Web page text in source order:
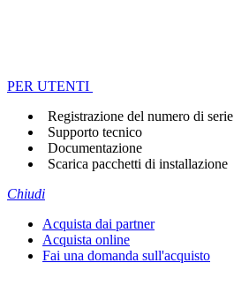
PER UTENTI
Registrazione del numero di serie
Supporto tecnico
Documentazione
Scarica pacchetti di installazione
Chiudi
Acquista dai partner
Acquista online
Fai una domanda sull'acquisto